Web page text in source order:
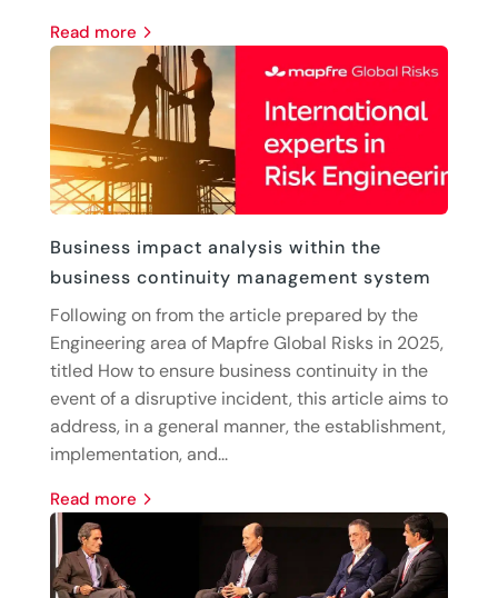
read more
Business impact analysis within the
business continuity management system
Following on from the article prepared by the
Engineering area of Mapfre Global Risks in 2025,
titled How to ensure business continuity in the
event of a disruptive incident, this article aims to
address, in a general manner, the establishment,
implementation, and...
read more